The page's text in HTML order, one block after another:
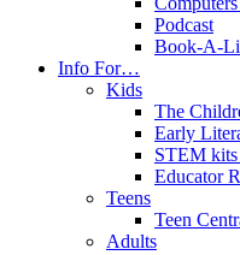
Podcast
Book-A-
Info For…
Kids
The
Early
STEM kits
Educator
Teens
Teen
Adults